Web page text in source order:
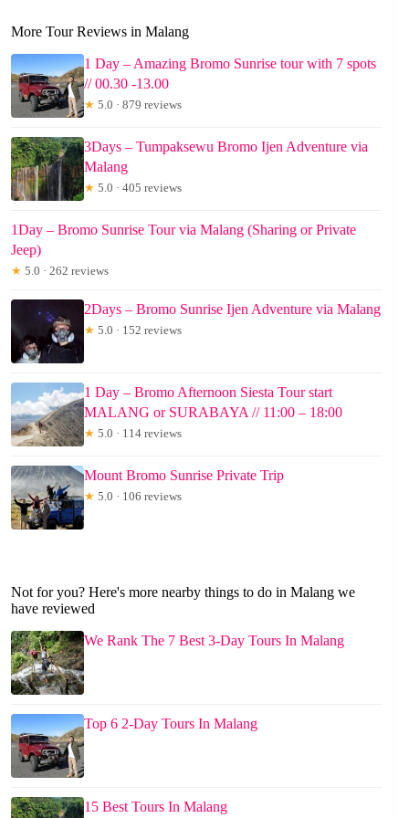
More Tour Reviews in Malang
1 Day – Amazing Bromo Sunrise tour with 7 spots
// 00.30 -13.00
★ 5.0 · 879 reviews
3Days – Tumpaksewu Bromo Ijen Adventure via
Malang
★ 5.0 · 405 reviews
1Day – Bromo Sunrise Tour via Malang (Sharing or Private
Jeep)
★ 5.0 · 262 reviews
2Days – Bromo Sunrise Ijen Adventure via Malang
★ 5.0 · 152 reviews
1 Day – Bromo Afternoon Siesta Tour start
MALANG or SURABAYA // 11:00 – 18:00
★ 5.0 · 114 reviews
Mount Bromo Sunrise Private Trip
★ 5.0 · 106 reviews
Not for you? Here's more nearby things to do in Malang we
have reviewed
We Rank The 7 Best 3-Day Tours In Malang
Top 6 2-Day Tours In Malang
15 Best Tours In Malang